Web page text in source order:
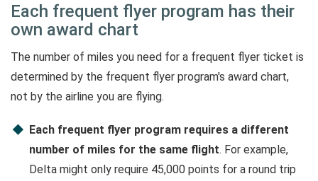
Each frequent flyer program has their
own award chart
The number of miles you need for a frequent flyer ticket is
determined by the frequent flyer program's award chart,
not by the airline you are flying.
Each frequent flyer program requires a different
number of miles for the same flight. For example,
Delta might only require 45,000 points for a round trip